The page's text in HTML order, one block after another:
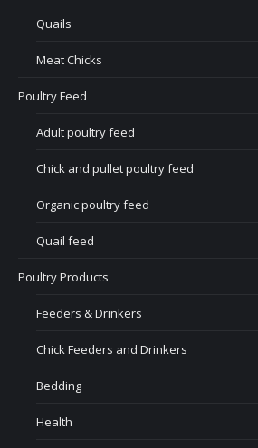
Quails
Meat Chicks
Poultry Feed
Adult poultry feed
Chick and pullet poultry feed
Organic poultry feed
Quail feed
Poultry Products
Feeders & Drinkers
Chick Feeders and Drinkers
Bedding
Health